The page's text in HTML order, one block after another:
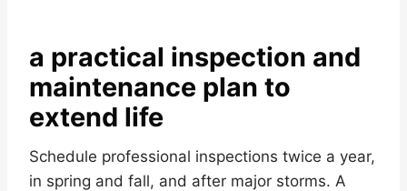
a practical inspection and
maintenance plan to
extend life
Schedule professional inspections twice a year,
in spring and fall, and after major storms. A